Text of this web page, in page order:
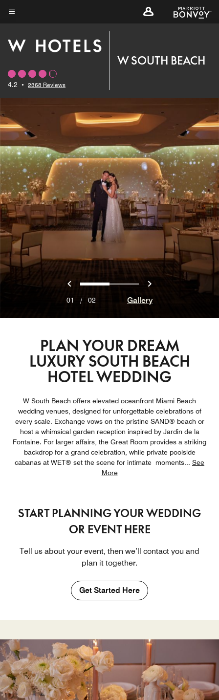
Skip
content
4.2 • 2368 Reviews
W SOUTH BEACH
Previous
0 1 Next
01 / 02 Gallery
PLAN YOUR DREAM
LUXURY SOUTH BEACH
HOTEL WEDDING
W South Beach offers elevated oceanfront Miami Beach
wedding venues, designed for unforgettable celebrations of
every scale. Exchange vows on the pristine SAND® beach or
host a whimsical garden reception inspired by Jardin de la
Fontaine. For larger affairs, the Great Room provides a striking
backdrop for a grand celebration, while private poolside
cabanas at WET® set the scene for intimate moments... See
More
START PLANNING YOUR WEDDING
OR EVENT HERE
Tell us about your event, then we’ll contact you and
plan it together.
Get Started Here